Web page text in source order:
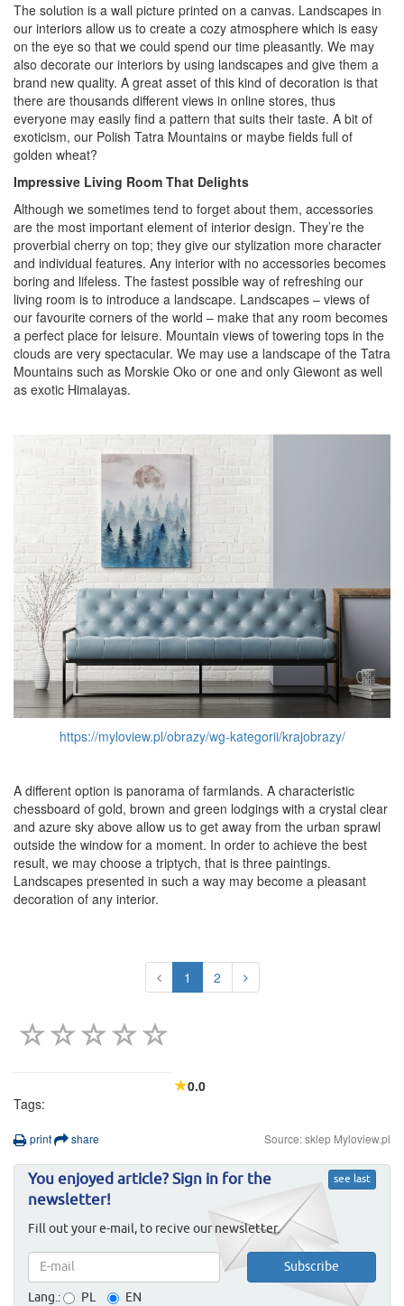
The solution is a wall picture printed on a canvas. Landscapes in
our interiors allow us to create a cozy atmosphere which is easy
on the eye so that we could spend our time pleasantly. We may
also decorate our interiors by using landscapes and give them a
brand new quality. A great asset of this kind of decoration is that
there are thousands different views in online stores, thus
everyone may easily find a pattern that suits their taste. A bit of
exoticism, our Polish Tatra Mountains or maybe fields full of
golden wheat?
Impressive Living Room That Delights
Although we sometimes tend to forget about them, accessories
are the most important element of interior design. They’re the
proverbial cherry on top; they give our stylization more character
and individual features. Any interior with no accessories becomes
boring and lifeless. The fastest possible way of refreshing our
living room is to introduce a landscape. Landscapes – views of
our favourite corners of the world – make that any room becomes
a perfect place for leisure. Mountain views of towering tops in the
clouds are very spectacular. We may use a landscape of the Tatra
Mountains such as Morskie Oko or one and only Giewont as well
as exotic Himalayas.
https://myloview.pl/obrazy/wg-kategorii/krajobrazy/
A different option is panorama of farmlands. A characteristic
chessboard of gold, brown and green lodgings with a crystal clear
and azure sky above allow us to get away from the urban sprawl
outside the window for a moment. In order to achieve the best
result, we may choose a triptych, that is three paintings.
Landscapes presented in such a way may become a pleasant
decoration of any interior.
1 2
0.0
Tags:
print share Source: sklep Myloview.pl
see last
You enjoyed article? Sign in for the
newsletter!
Fill out your e-mail, to recive our newsletter.
Lang.: PL EN